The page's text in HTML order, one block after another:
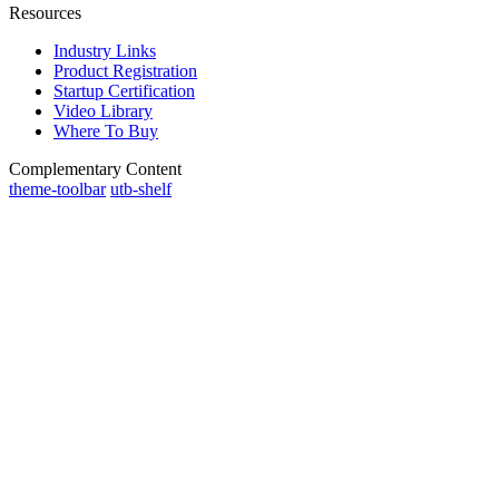
Resources
Industry Links
Product Registration
Startup Certification
Video Library
Where To Buy
Complementary Content
theme-toolbar utb-shelf